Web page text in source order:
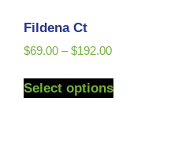
Fildena Ct
$69.00 – $192.00
Select options